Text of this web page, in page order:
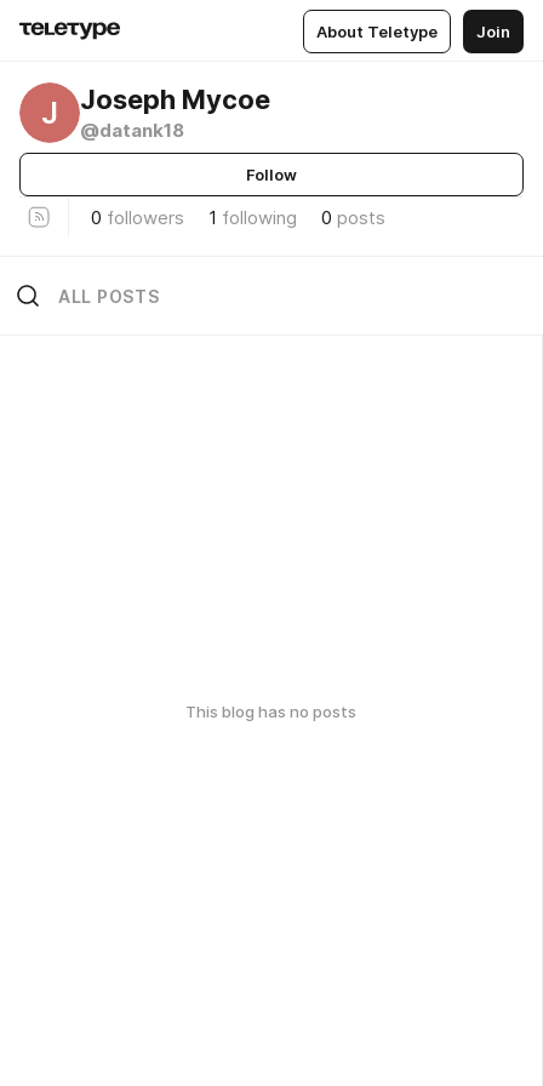
About Teletype Join
J Joseph Mycoe
@datank18
Follow
0 followers 1 following 0 posts
ALL POSTS
This blog has no posts